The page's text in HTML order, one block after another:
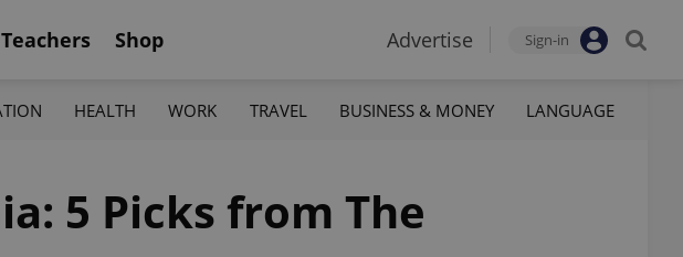
Teachers Shop Advertise Sign-in
HEALTH WORK TRAVEL BUSINESS & MONEY LANGUAGE
5 Picks from The